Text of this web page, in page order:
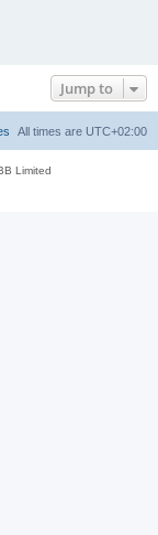
Jump to
All times are UTC+02:00
Limited